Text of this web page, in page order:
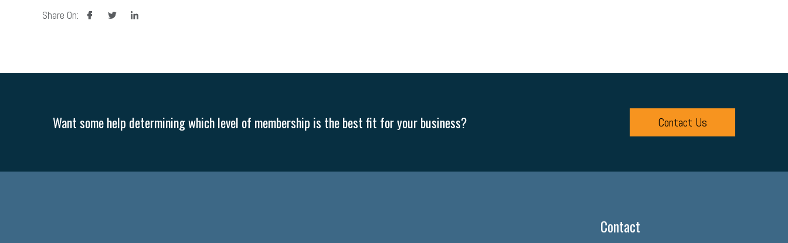
Share On: facebooktwitter linkedin
Want some help determining which level of membership is the best fit for your business? Contact Us
Contact